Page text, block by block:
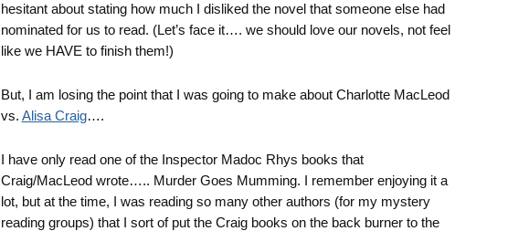
hesitant about stating how much I disliked the novel that someone else had
nominated for us to read. (Let’s face it…. we should love our novels, not feel
like we HAVE to finish them!)
But, I am losing the point that I was going to make about Charlotte MacLeod
vs. Alisa Craig….
I have only read one of the Inspector Madoc Rhys books that
Craig/MacLeod wrote….. Murder Goes Mumming. I remember enjoying it a
lot, but at the time, I was reading so many other authors (for my mystery
reading groups) that I sort of put the Craig books on the back burner to the